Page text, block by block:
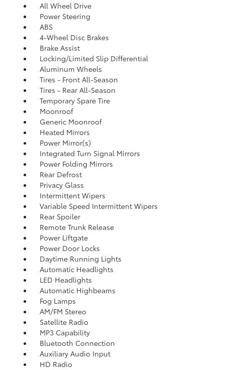
All Wheel Drive
Power Steering
ABS
4-Wheel Disc Brakes
Brake Assist
Locking/Limited Slip Differential
Aluminum Wheels
Tires - Front All-Season
Tires - Rear All-Season
Temporary Spare Tire
Moonroof
Generic Moonroof
Heated Mirrors
Power Mirror(s)
Integrated Turn Signal Mirrors
Power Folding Mirrors
Rear Defrost
Privacy Glass
Intermittent Wipers
Variable Speed Intermittent Wipers
Rear Spoiler
Remote Trunk Release
Power Liftgate
Power Door Locks
Daytime Running Lights
Automatic Headlights
LED Headlights
Automatic Highbeams
Fog Lamps
AM/FM Stereo
Satellite Radio
MP3 Capability
Bluetooth Connection
Auxiliary Audio Input
HD Radio